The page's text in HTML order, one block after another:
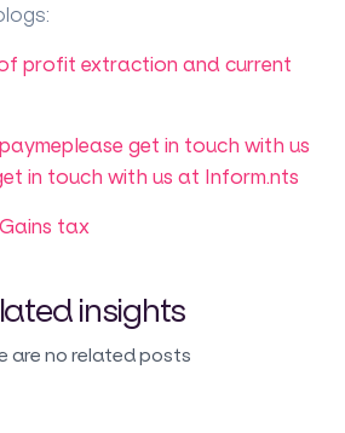
:
profit extraction and current
please get in touch with us
in touch with us at Inform.nts
tax
insights
are no related posts